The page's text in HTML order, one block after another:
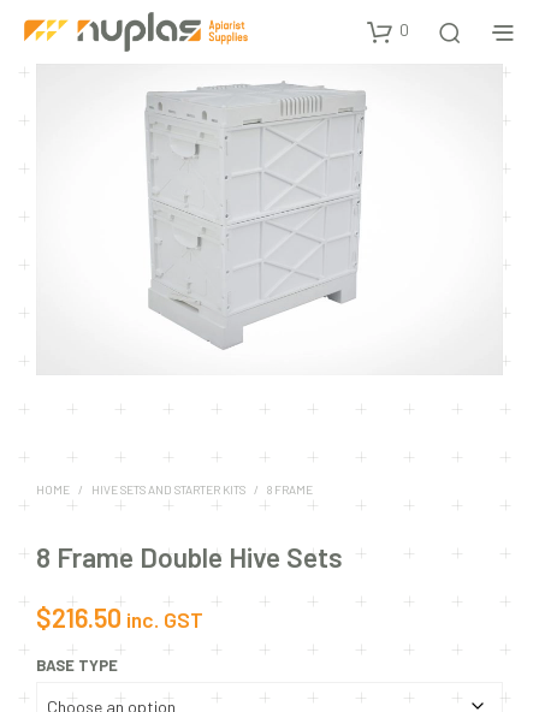
0
HOME / HIVE SETS AND STARTER KITS / 8 FRAME
8 Frame Double Hive Sets
$216.50 inc. GST
BASE TYPE